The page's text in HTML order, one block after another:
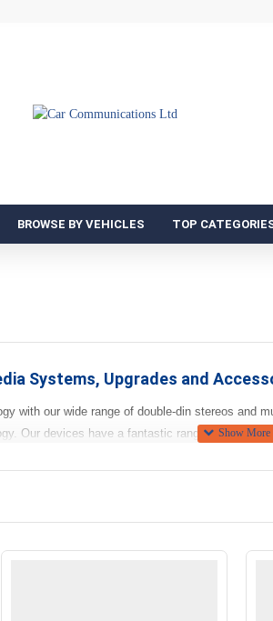
BROWSE BY VEHICLES TOP
Systems, Upgrades and
with our wide range of double-din stereos and
Our devices have a fantastic range of
have built in navigational systems so there is
USB storage devices, this way you don't